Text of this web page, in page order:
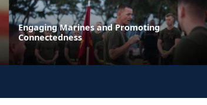
Engaging Marines and Promoting
Connectedness